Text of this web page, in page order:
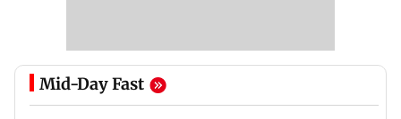
Mid-Day Fast